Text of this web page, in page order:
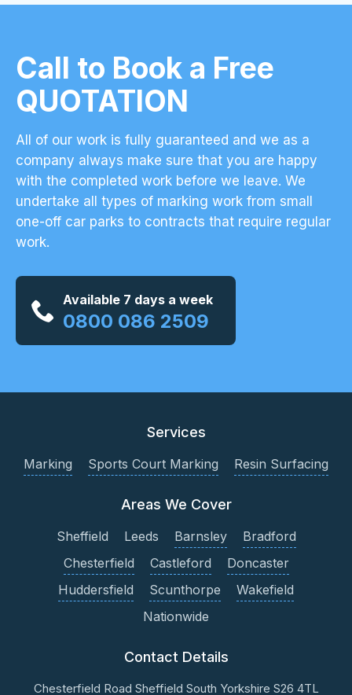
Call to Book a Free
QUOTATION
All of our work is fully guaranteed and we as a
company always make sure that you are happy
with the completed work before we leave. We
undertake all types of marking work from small
one-off car parks to contracts that require regular
work.
Available 7 days a week
0800 086 2509
Services
Marking Sports Court Marking Resin Surfacing
Areas We Cover
Sheffield Leeds Barnsley
Bradford
Chesterfield
Castleford
Doncaster
Huddersfield
Scunthorpe
Wakefield
Nationwide
Contact Details
Chesterfield Road Sheffield South Yorkshire S26 4TL